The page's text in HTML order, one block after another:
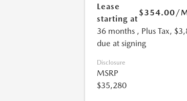
Lease
starting at
$354.00/
36 months , Plus Tax,
due at signing
Disclosure
MSRP
$35,280